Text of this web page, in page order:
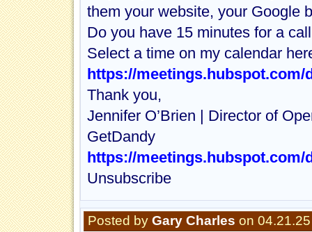
them your website, your Google
Do you have 15 minutes for a
Select a time on my calendar
https://meetings.hubspot.com/
Thank you,
Jennifer O’Brien | Director of
GetDandy
https://meetings.hubspot.com/
Unsubscribe
Posted by Gary Charles on